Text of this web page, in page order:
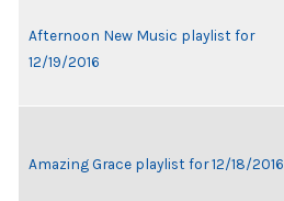
Afternoon New Music playlist for
12/19/2016
Amazing Grace playlist for 12/18/2016